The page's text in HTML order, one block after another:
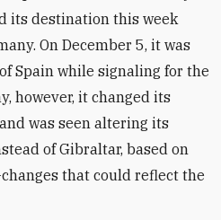
its destination this week
On December 5, it was
Spain while signaling for the
however, it changed its
was seen altering its
of Gibraltar, based on
that could reflect the